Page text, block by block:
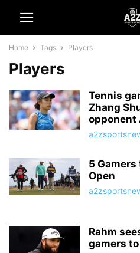
Home Tags Players
Players
Tennis
Zhang
opponent
5
Open
Rahm
gamers